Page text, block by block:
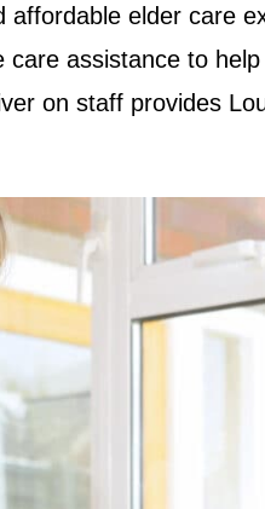
affordable elder care
care assistance to
on staff provides